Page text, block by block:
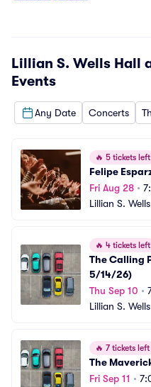
Lillian S. Wells Hall
Events
Any Date Concerts
🔥 5 tickets left
Felipe
Fri Aug 28 •
Lillian S.
🔥 4 tickets left
The Calling
5/14/26)
Thu Sep 10 •
Lillian S.
🔥 7 tickets left
The
Fri Sep 11 •